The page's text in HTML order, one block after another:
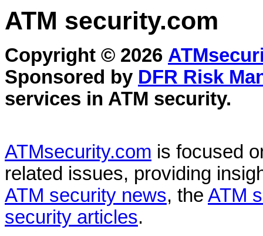
ATM security.com
Copyright © 2026
Sponsored by DFR Risk
services in ATM security.
ATMsecurity.com is focused
related issues, providing
ATM security news, the ATM
security articles.